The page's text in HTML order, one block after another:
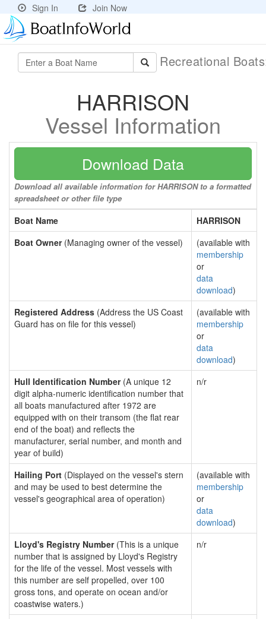
Sign In Join Now
Recreational
HARRISON
Vessel Information
Download Data
Download all available information for HARRISON to a formatted
spreadsheet or other file type
Boat Name
HARRISON
Boat Owner(Managing owner of the vessel)
(available with
membership
or
data
download)
Registered Address (Address the US Coast
Guard has on file for this vessel)
(available with
membership
or
data
download)
Hull Identification Number(A unique 12
digit alpha-numeric identification number that
all boats manufactured after 1972 are
equipped with on their transom (the flat rear
end of the boat) and reflects the
manufacturer, serial number, and month and
year of build)
n/r
Hailing Port (Displayed on the vessel's stern
and may be used to best determine the
vessel's geographical area of operation)
(available with
membership
or
data
download)
Lloyd's Registry Number(This is a unique
number that is assigned by Lloyd's Registry
for the life of the vessel. Most vessels with
this number are self propelled, over 100
gross tons, and operate on ocean and/or
coastwise waters.)
n/r